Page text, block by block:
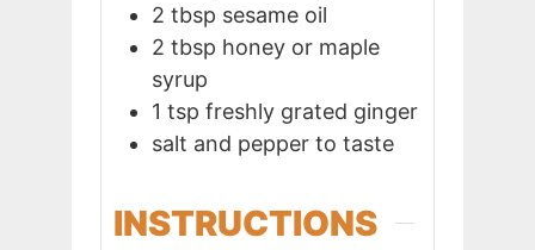
2 tbsp sesame oil
2 tbsp honey or maple
syrup
1 tsp freshly grated ginger
salt and pepper to taste
INSTRUCTIONS